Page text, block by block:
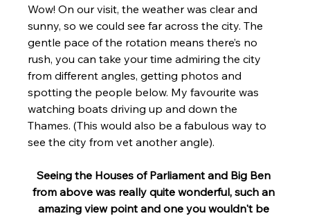
Wow! On our visit, the weather was clear and
sunny, so we could see far across the city. The
gentle pace of the rotation means there’s no
rush, you can take your time admiring the city
from different angles, getting photos and
spotting the people below. My favourite was
watching boats driving up and down the
Thames. (This would also be a fabulous way to
see the city from vet another angle).
Seeing the Houses of Parliament and Big Ben
from above was really quite wonderful, such an
amazing view point and one you wouldn't be